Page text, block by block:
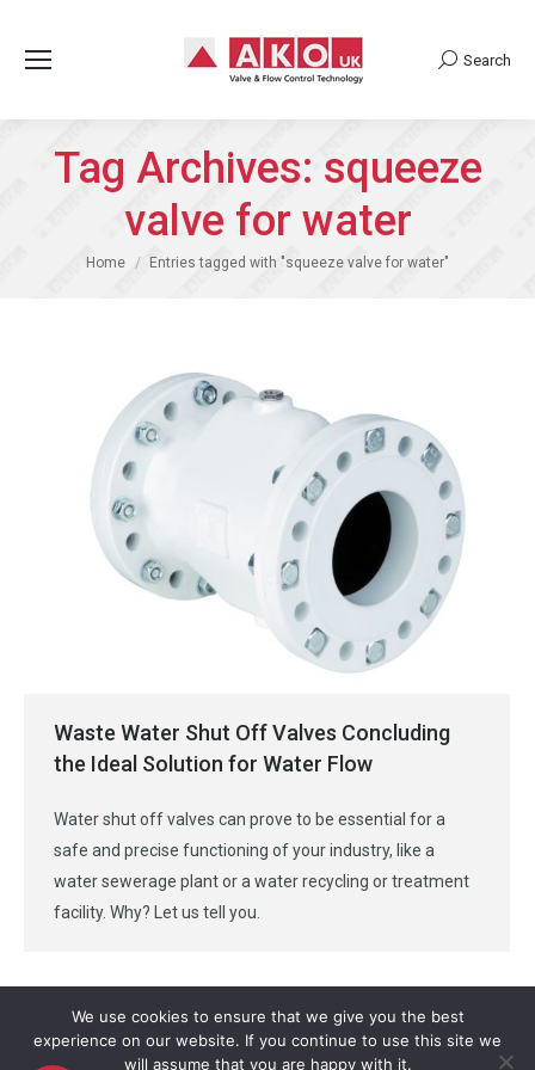
Search:
Search
Tag Archives: squeeze
valve for water
You are here:
Home Entries tagged with "squeeze valve for water"
Waste Water Shut Off Valves Concluding
the Ideal Solution for Water Flow
Water shut off valves can prove to be essential for a
safe and precise functioning of your industry, like a
water sewerage plant or a water recycling or treatment
facility. Why? Let us tell you.
We use cookies to ensure that we give you the best
experience on our website. If you continue to use this site we
will assume that you are happy with it.